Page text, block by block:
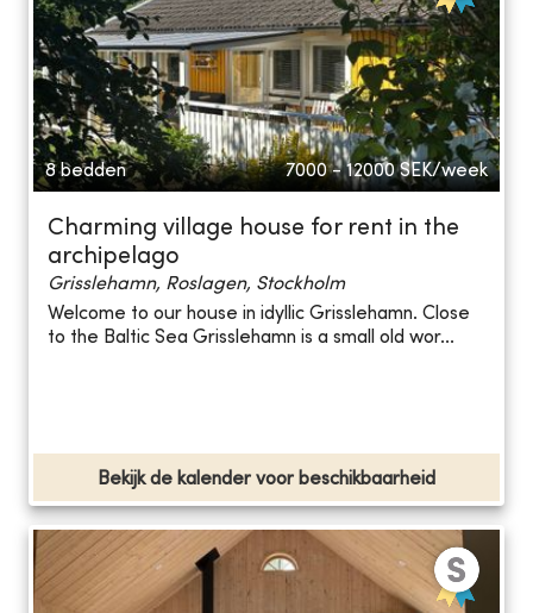
8 bedden 7000 - 12000 SEK/week
Charming village house for rent in the
archipelago
Grisslehamn, Roslagen, Stockholm
Welcome to our house in idyllic Grisslehamn. Close
to the Baltic Sea Grisslehamn is a small old wor...
Bekijk de kalender voor beschikbaarheid